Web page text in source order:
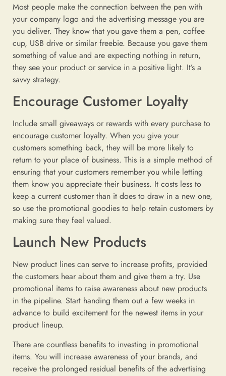
Most people make the connection between the pen with
your company logo and the advertising message you are
you deliver. They know that you gave them a pen, coffee
cup, USB drive or similar freebie. Because you gave them
something of value and are expecting nothing in return,
they see your product or service in a positive light. It’s a
savvy strategy.
Encourage Customer Loyalty
Include small giveaways or rewards with every purchase to
encourage customer loyalty. When you give your
customers something back, they will be more likely to
return to your place of business. This is a simple method of
ensuring that your customers remember you while letting
them know you appreciate their business. It costs less to
keep a current customer than it does to draw in a new one,
so use the promotional goodies to help retain customers by
making sure they feel valued.
Launch New Products
New product lines can serve to increase profits, provided
the customers hear about them and give them a try. Use
promotional items to raise awareness about new products
in the pipeline. Start handing them out a few weeks in
advance to build excitement for the newest items in your
product lineup.
There are countless benefits to investing in promotional
items. You will increase awareness of your brands, and
receive the prolonged residual benefits of the advertising